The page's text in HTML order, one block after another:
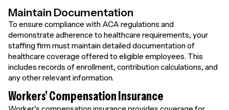
Maintain Documentation
To ensure compliance with ACA regulations and
demonstrate adherence to healthcare requirements, your
staffing firm must maintain detailed documentation of
healthcare coverage offered to eligible employees. This
includes records of enrollment, contribution calculations, and
any other relevant information.
Workers' Compensation Insurance